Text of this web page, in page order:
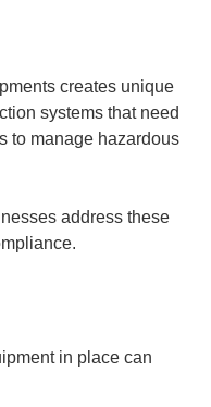
creates unique
systems that need
to manage hazardous
address these
in place can